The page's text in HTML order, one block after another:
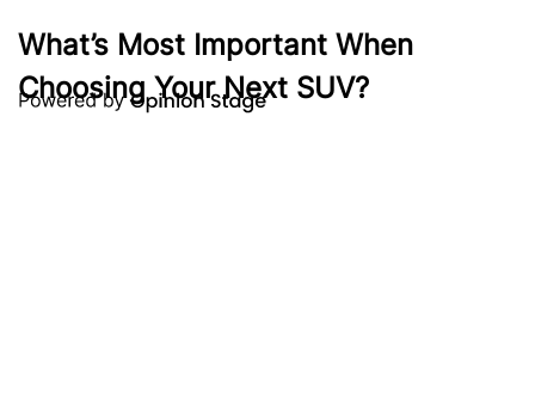
What’s Most Important When
Choosing Your Next SUV?